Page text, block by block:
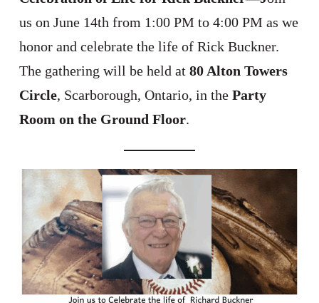
us on June 14th from 1:00 PM to 4:00 PM as we
honor and celebrate the life of Rick Buckner.
The gathering will be held at 80 Alton Towers
Circle, Scarborough, Ontario, in the Party
Room on the Ground Floor.